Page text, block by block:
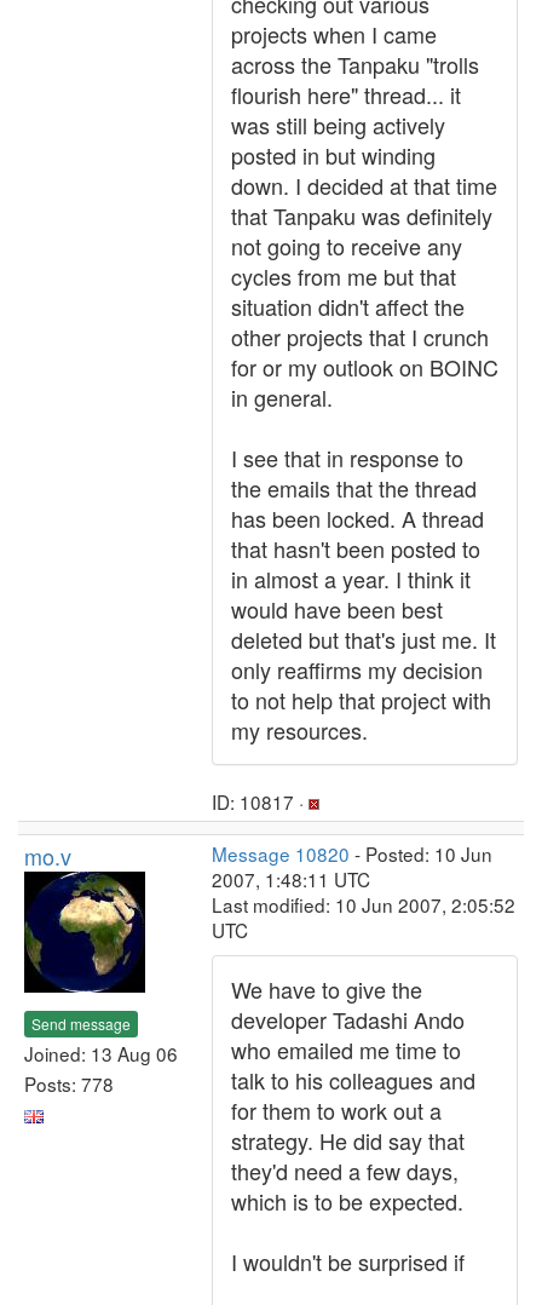
projects when I came
across the Tanpaku "trolls
flourish here" thread... it
was still being actively
posted in but winding
down. I decided at that time
that Tanpaku was definitely
not going to receive any
cycles from me but that
situation didn't affect the
other projects that I crunch
for or my outlook on BOINC
in general.
I see that in response to
the emails that the thread
has been locked. A thread
that hasn't been posted to
in almost a year. I think it
would have been best
deleted but that's just me. It
only reaffirms my decision
to not help that project with
my resources.
ID: 10817 ·
mo.v
Send message
Joined: 13 Aug 06
Posts: 778
Message 10820 - Posted: 10 Jun
2007, 1:48:11 UTC
Last modified: 10 Jun 2007, 2:05:52
UTC
We have to give the
developer Tadashi Ando
who emailed me time to
talk to his colleagues and
for them to work out a
strategy. He did say that
they'd need a few days,
which is to be expected.
I wouldn't be surprised if